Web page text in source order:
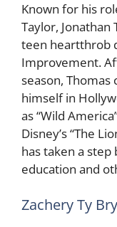
Known for his
Taylor, Jonathan
teen heartthrob
Improvement.
season,
himself in
as “Wild
Disney’s “The
has taken a
education and
Zachery Ty